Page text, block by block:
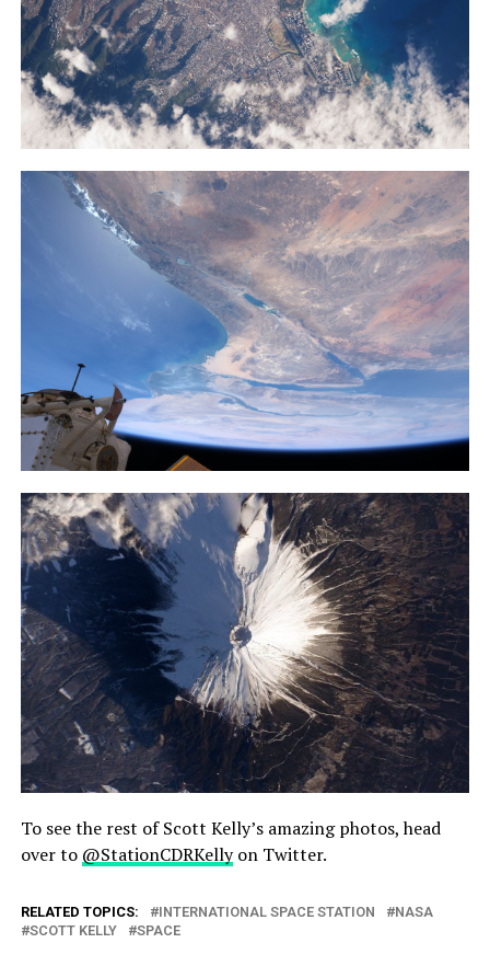
To see the rest of Scott Kelly’s amazing photos, head
over to @StationCDRKellyon Twitter.
RELATED TOPICS: INTERNATIONAL SPACE STATION
NASA
SCOTT KELLY
SPACE